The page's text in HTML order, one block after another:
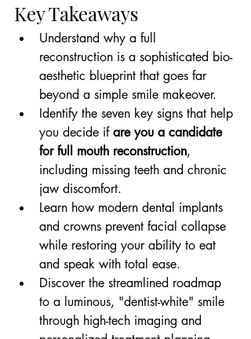
Key Takeaways
Understand why a full
reconstruction is a sophisticated bio-
aesthetic blueprint that goes far
beyond a simple smile makeover.
Identify the seven key signs that help
you decide if are you a candidate
for full mouth reconstruction,
including missing teeth and chronic
jaw discomfort.
Learn how modern dental implants
and crowns prevent facial collapse
while restoring your ability to eat
and speak with total ease.
Discover the streamlined roadmap
to a luminous, "dentist-white" smile
through high-tech imaging and